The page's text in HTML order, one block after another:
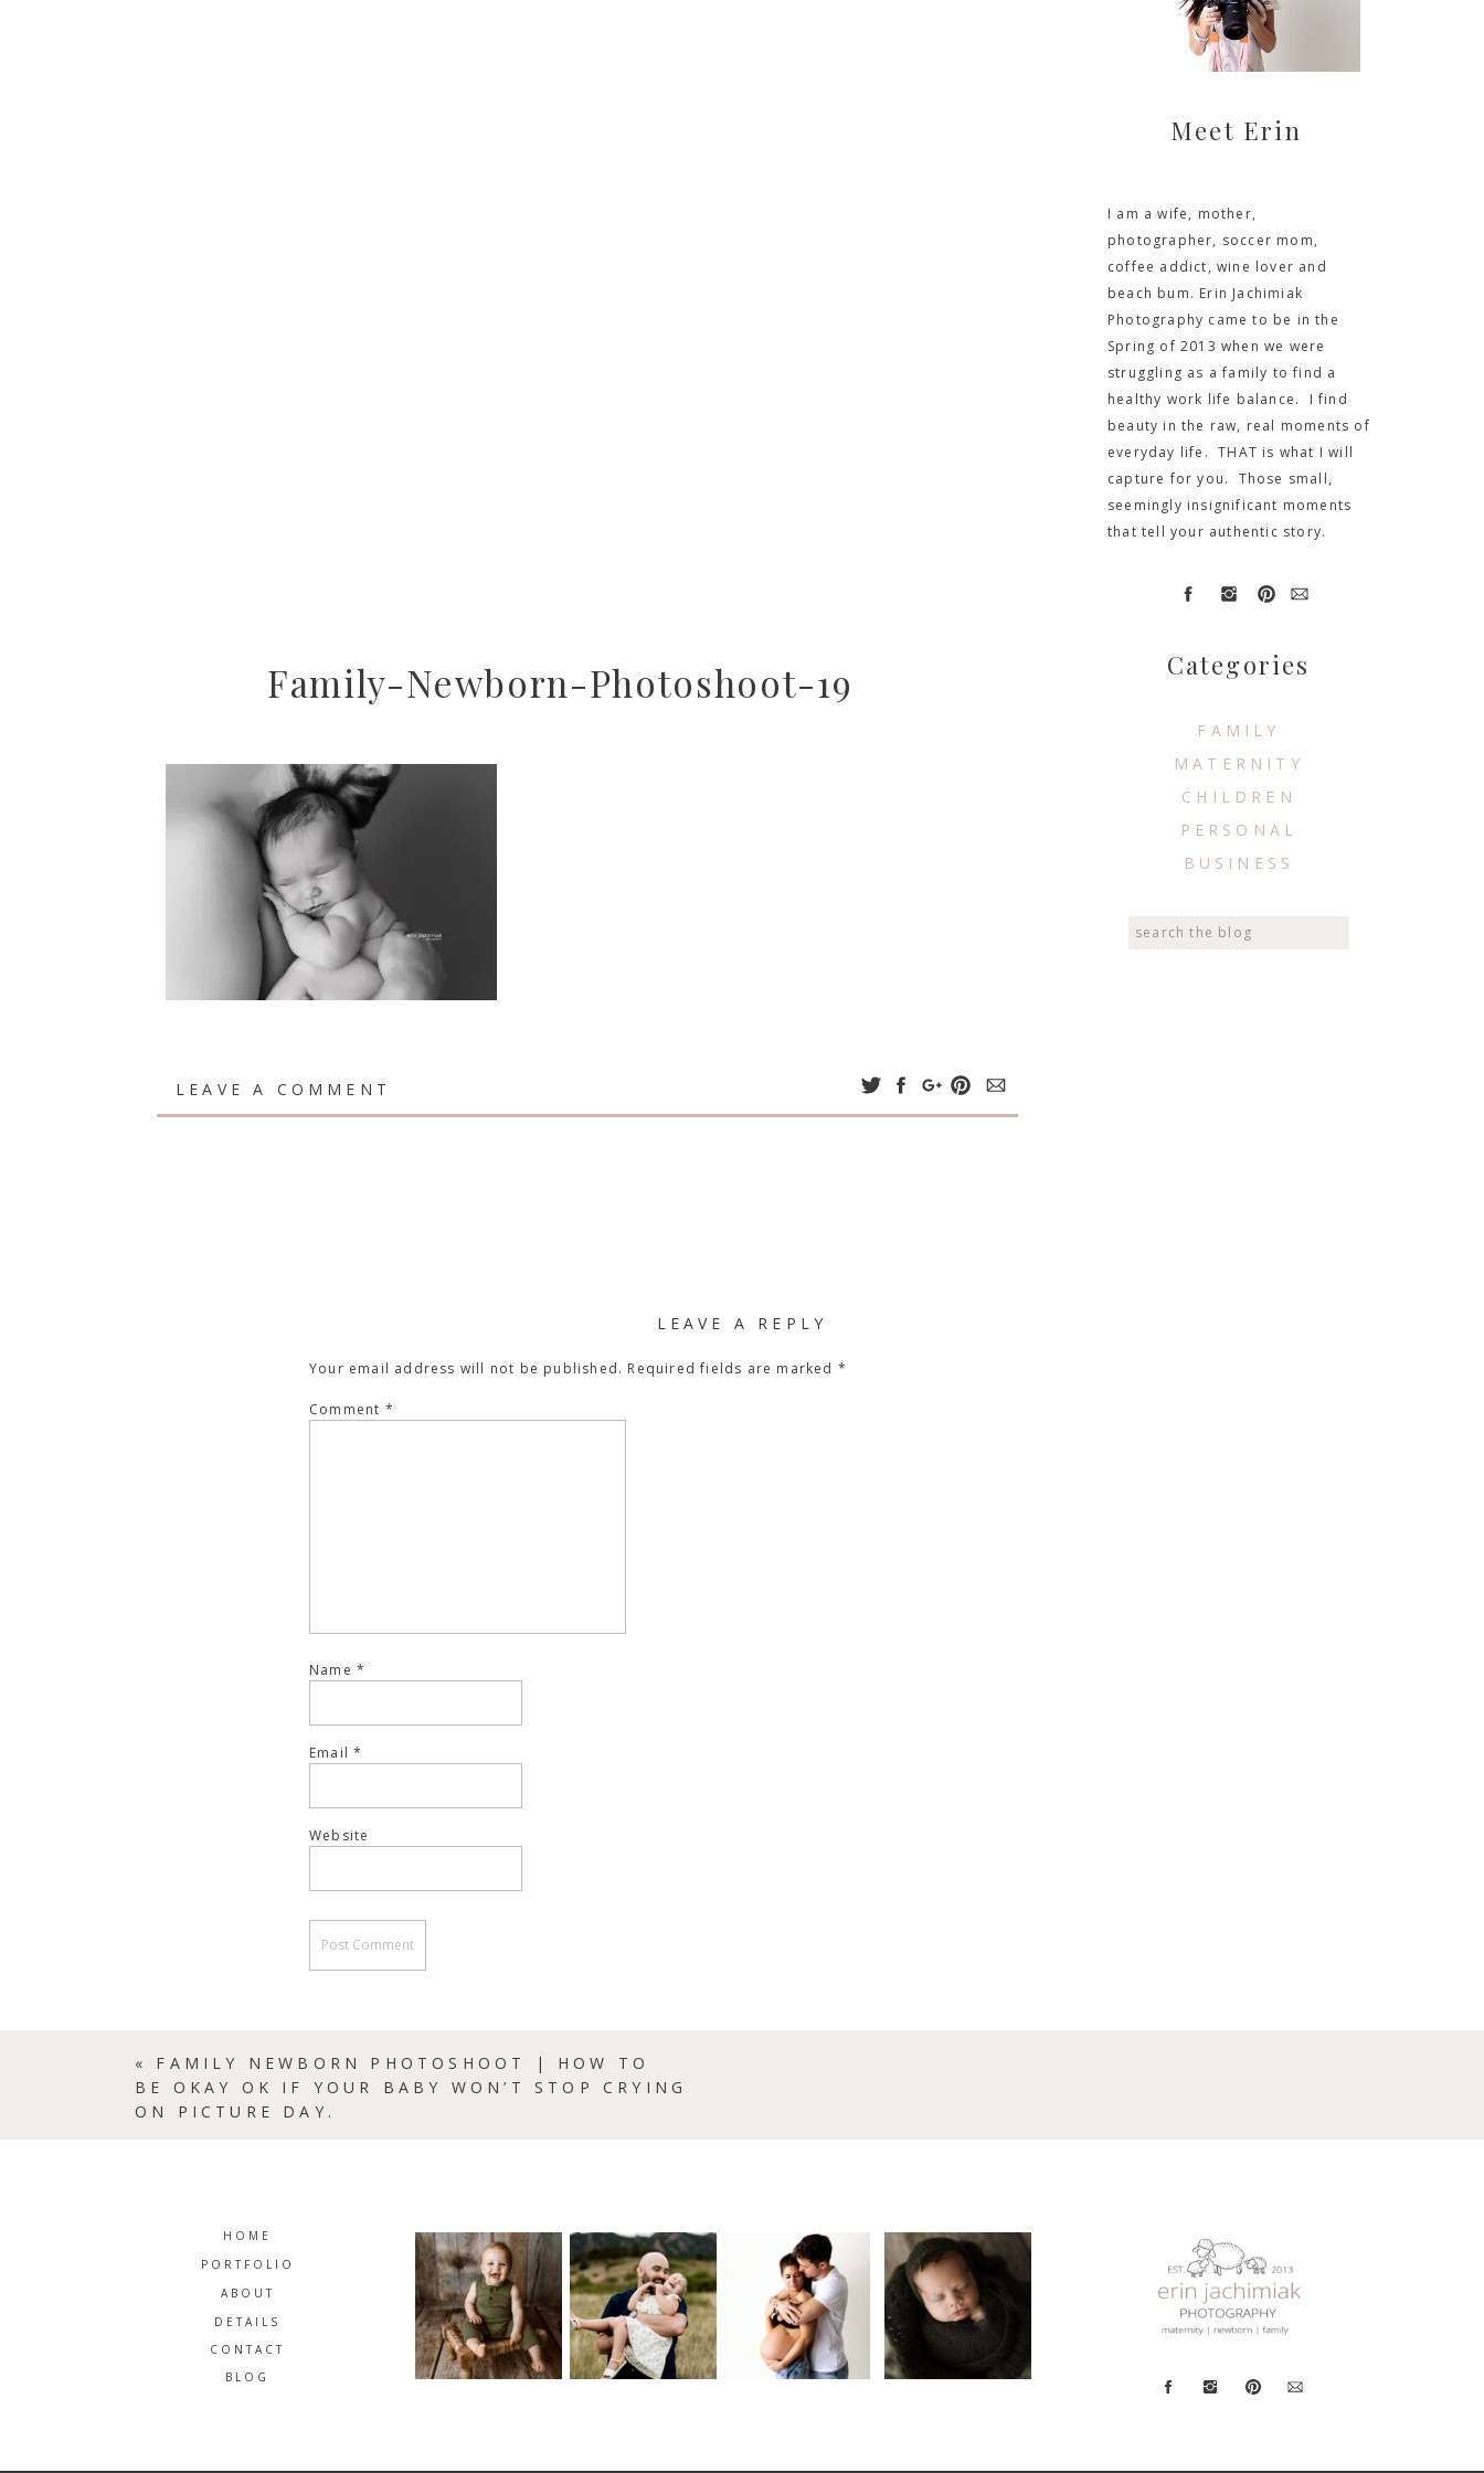
Search
FAMILY
MATERNITY
CHILDREN
PERSONAL
BUSINESS
Categories
I am a wife, mother,
photographer, soccer mom,
coffee addict, wine lover and
beach bum. Erin Jachimiak
Photography came to be in the
Spring of 2013 when we were
struggling as a family to find a
healthy work life balance. I find
beauty in the raw, real moments of
everyday life. THAT is what I will
capture for you. Those small,
seemingly insignificant moments
that tell your authentic story.
Meet Erin
Family-Newborn-Photoshoot-19
LEAVE A COMMENT
LEAVE A REPLY
Your email address will not be published. Required fields are marked *
Comment *
Name *
Email*
Website
« FAMILY NEWBORN PHOTOSHOOT | HOW TO
BE OKAY OK IF YOUR BABY WON’T STOP CRYING
ON PICTURE DAY.
BLOG
CONTACT
DETAILS
ABOUT
PORTFOLIO
HOME